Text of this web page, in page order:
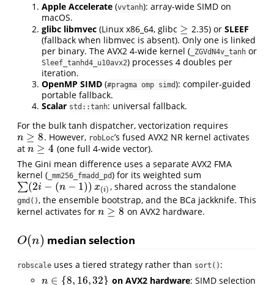
Apple Accelerate (vvtanh): array-wide SIMD on
macOS.
glibc libmvec (Linux x86_64, glibc ≥
≥ 2.35) or SLEEF
(fallback when libmvec is absent). Only one is linked
per binary. The AVX2 4-wide kernel ( _ZGVdN4v_tanh or
Sleef_tanhd4_u10avx2) processes 4 doubles per
iteration.
OpenMP SIMD (#pragma omp simd): compiler-guided
portable fallback.
Scalar std::tanh: universal fallback.
For the bulk tanh dispatcher, vectorization requires
n ≥ 8
n≥8 . However, robLoc’s fused AVX2 NR kernel activates
at n ≥ 4
n≥4
(one full 4-wide vector).
The Gini mean difference uses a separate AVX2 FMA
kernel ( _mm256_fmadd_pd) for its weighted sum
∑(2i − (n − 1)) x(i)
∑ 2i−(n−1 ))x( i) , shared across the standalone
gmd() , the ensemble bootstrap, and the BCa jackknife. This
kernel activates for n ≥ 8
n≥8 on AVX2 hardware.
O(n)
O(n) median selection
robscale uses a tiered strategy rather than sort() :
n ∈ {8, 16,32}
n∈{ 8, 16, 32} on AVX2 hardware: SIMD selection